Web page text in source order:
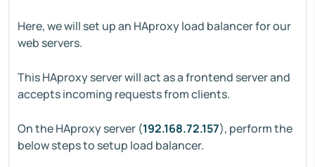
Here, we will set up an HAproxy load balancer for our
web servers.
This HAproxy server will act as a frontend server and
accepts incoming requests from clients.
On the HAproxy server (192.168.72.157), perform the
below steps to setup load balancer.